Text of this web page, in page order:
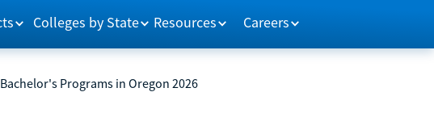
Colleges by State Resources Careers
Programs in Oregon 2026